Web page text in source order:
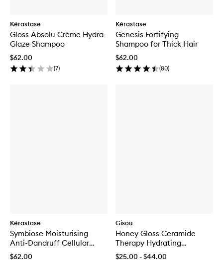
Kérastase
Gloss Absolu Crème Hydra-
Glaze Shampoo
$62.00
(7)
Kérastase
Genesis Fortifying
Shampoo for Thick Hair
$62.00
(80)
Kérastase
Symbiose Moisturising
Anti-Dandruff Cellular
Shampoo for Dry Scalp
$62.00
Gisou
Honey Gloss Ceramide
Therapy Hydrating
Shampoo
$25.00 - $44.00